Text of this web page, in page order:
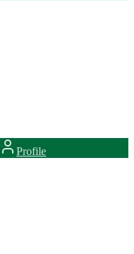
Profile